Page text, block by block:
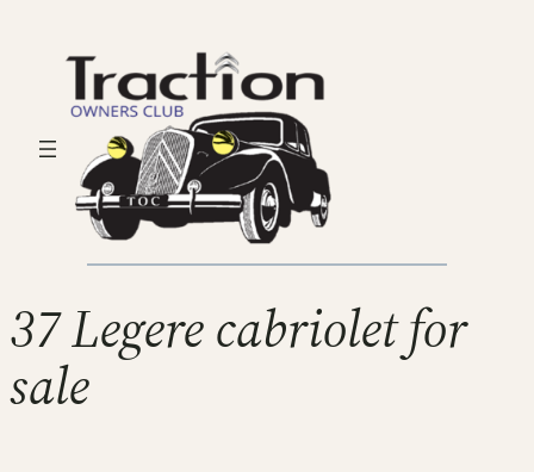
37 Legere cabriolet for
sale